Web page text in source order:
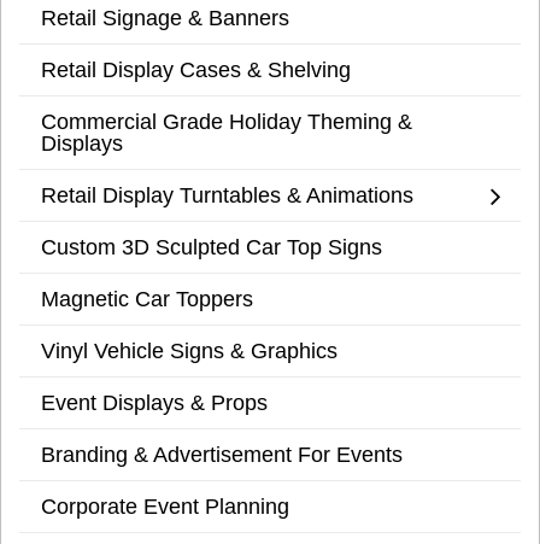
Retail Signage & Banners
Retail Display Cases & Shelving
Commercial Grade Holiday Theming &
Displays
Retail Display Turntables & Animations
Custom 3D Sculpted Car Top Signs
Magnetic Car Toppers
Vinyl Vehicle Signs & Graphics
Event Displays & Props
Branding & Advertisement For Events
Corporate Event Planning